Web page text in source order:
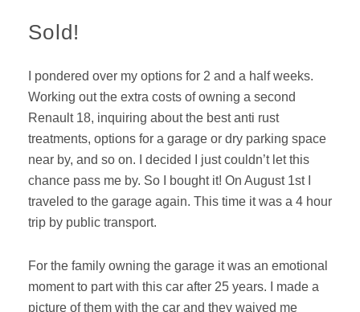
Sold!
I pondered over my options for 2 and a half weeks.
Working out the extra costs of owning a second
Renault 18, inquiring about the best anti rust
treatments, options for a garage or dry parking space
near by, and so on. I decided I just couldn’t let this
chance pass me by. So I bought it! On August 1st I
traveled to the garage again. This time it was a 4 hour
trip by public transport.
For the family owning the garage it was an emotional
moment to part with this car after 25 years. I made a
picture of them with the car and they waived me